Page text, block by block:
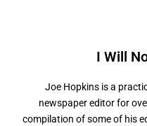
I Will
Joe Hopkins is a
newspaper editor for
compilation of some of his